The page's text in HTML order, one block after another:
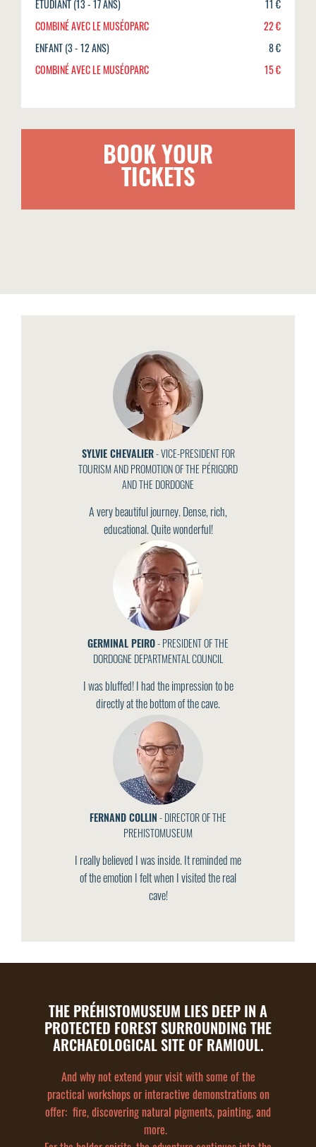
ETUDIANT (13 - 17 ANS) 11 €
COMBINÉ AVEC LE MUSÉOPARC 22 €
ENFANT (3 - 12 ANS) 8 €
COMBINÉ AVEC LE MUSÉOPARC 15 €
BOOK YOUR
TICKETS
SYLVIE CHEVALIER- VICE-PRESIDENT FOR
TOURISM AND PROMOTION OF THE PÉRIGORD
AND THE DORDOGNE
A very beautiful journey. Dense, rich,
educational. Quite wonderful!
GERMINAL PEIRO - PRESIDENT OF THE
DORDOGNE DEPARTMENTAL COUNCIL
I was bluffed! I had the impression to be
directly at the bottom of the cave.
FERNAND COLLIN - DIRECTOR OF THE
PREHISTOMUSEUM
I really believed I was inside. It reminded me
of the emotion I felt when I visited the real
cave!
THE PRÉHISTOMUSEUM LIES DEEP IN A
PROTECTED FOREST SURROUNDING THE
ARCHAEOLOGICAL SITE OF RAMIOUL.
And why not extend your visit with some of the
practical workshops or interactive demonstrations on
offer: fire, discovering natural pigments, painting, and
more.